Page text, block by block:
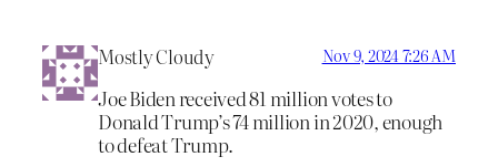
Mostly Cloudy Nov 9, 2024 7:26 AM
Joe Biden received 81 million votes to
Donald Trump’s 74 million in 2020, enough
to defeat Trump.